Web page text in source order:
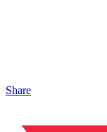
Share